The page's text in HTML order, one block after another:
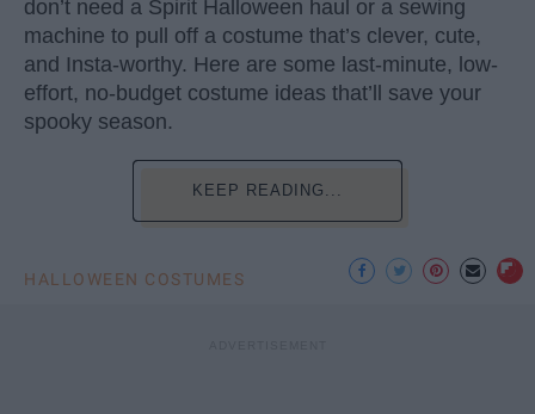
don’t need a Spirit Halloween haul or a sewing
machine to pull off a costume that’s clever, cute,
and Insta-worthy. Here are some last-minute, low-
effort, no-budget costume ideas that’ll save your
spooky season.
KEEP READING...
HALLOWEEN COSTUMES